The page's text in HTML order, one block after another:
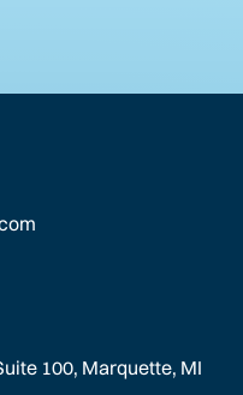
100, Marquette, MI